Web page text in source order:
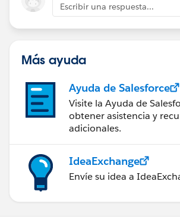
Escribir una respuesta...
Más ayuda
Ayuda de Salesforce
Visite la Ayuda de
obtener asistencia y
adicionales.
IdeaExchange
Envíe su idea a